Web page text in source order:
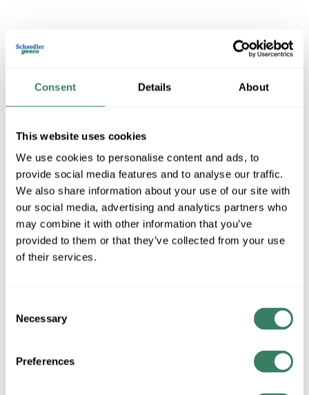
Consent Details About
This website uses cookies
We use cookies to personalise content and ads, to
provide social media features and to analyse our traffic.
We also share information about your use of our site with
our social media, advertising and analytics partners who
may combine it with other information that you’ve
provided to them or that they’ve collected from your use
of their services.
Selection
Necessary
Preferences
PROG P5970-005
MFG # P5970-005
Request Quote
PROG P5970-005 ADDRESS LIGHT 10PCS NUMBER PLT 5
Progress LightingÂ® Address Number, Character: 5, Black